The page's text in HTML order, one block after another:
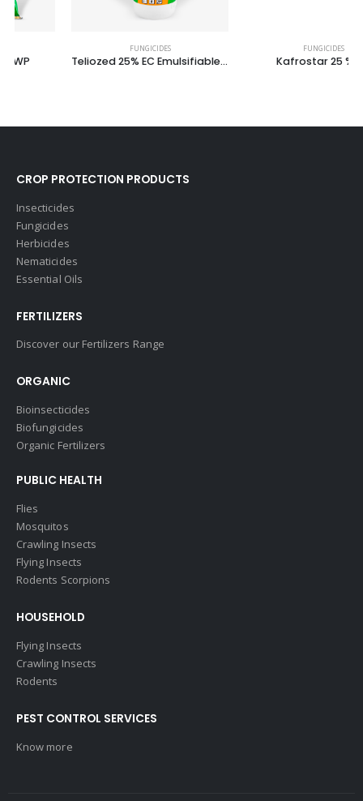
Teliozed 25% EC Emulsifiable Concentrate Kafrostar 25 % SC
CROP PROTECTION PRODUCTS
Insecticides
Fungicides
Herbicides
Nematicides
Essential Oils
FERTILIZERS
Discover our Fertilizers Range
ORGANIC
Bioinsecticides
Biofungicides
Organic Fertilizers
PUBLIC HEALTH
Flies
Mosquitos
Crawling Insects
Flying Insects
Rodents Scorpions
HOUSEHOLD
Flying Insects
Crawling Insects
Rodents
PEST CONTROL SERVICES
Know more